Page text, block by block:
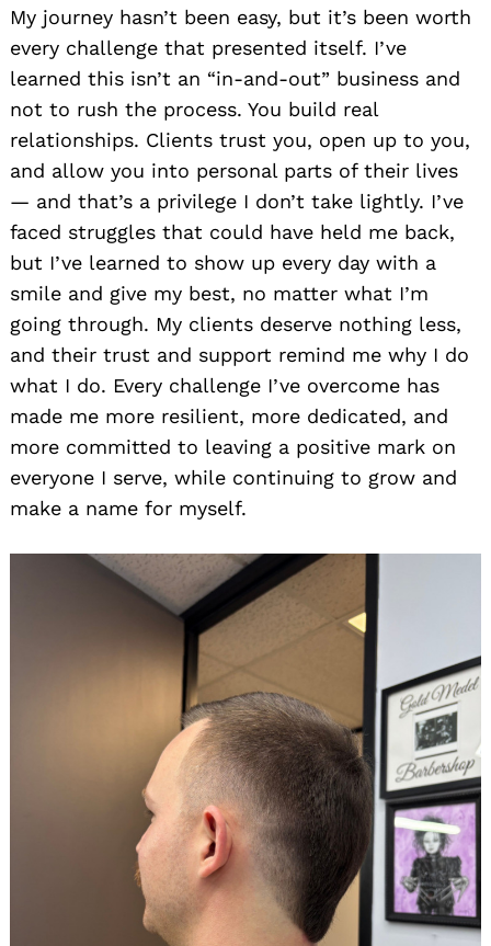
My journey hasn’t been easy, but it’s been worth
every challenge that presented itself. I’ve
learned this isn’t an “in-and-out” business and
not to rush the process. You build real
relationships. Clients trust you, open up to you,
and allow you into personal parts of their lives
— and that’s a privilege I don’t take lightly. I’ve
faced struggles that could have held me back,
but I’ve learned to show up every day with a
smile and give my best, no matter what I’m
going through. My clients deserve nothing less,
and their trust and support remind me why I do
what I do. Every challenge I’ve overcome has
made me more resilient, more dedicated, and
more committed to leaving a positive mark on
everyone I serve, while continuing to grow and
make a name for myself.